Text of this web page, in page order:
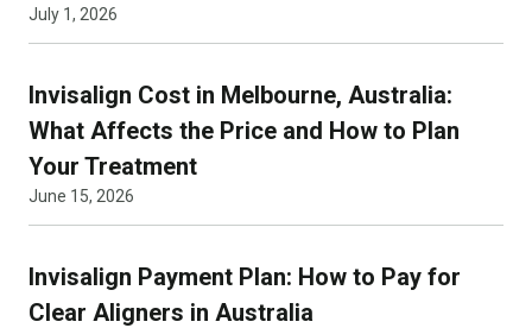
July 1, 2026
Invisalign Cost in Melbourne, Australia:
What Affects the Price and How to Plan
Your Treatment
June 15, 2026
Invisalign Payment Plan: How to Pay for
Clear Aligners in Australia